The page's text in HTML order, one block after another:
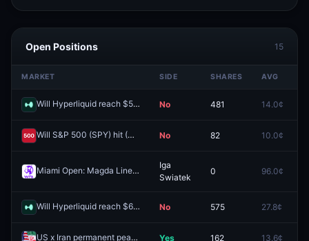
Open Positions 15
MARKET SIDE SHARES AVG
Will Hyperliquid reach $50 by December 31, 2026? Redeem
No 481 14.0¢
Will S&P 500 (SPY) hit (HIGH) $740 in May? Redeem
No 82 10.0¢
Miami Open: Magda Linette vs Iga Swiatek Redeem
Iga
Swiatek
0 96.0¢
Will Hyperliquid reach $66 by December 31, 2026? Redeem
No 575 27.8¢
US x Iran permanent peace deal by May 22, 2026? Redeem
Yes 162 13.6¢